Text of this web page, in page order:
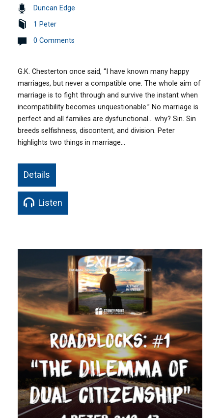
Duncan Edge
1 Peter
0 Comments
G.K. Chesterton once said, “I have known many happy
marriages, but never a compatible one. The whole aim of
marriage is to fight through and survive the instant when
incompatibility becomes unquestionable.” No marriage is
perfect and all families are dysfunctional… why? Sin. Sin
breeds selfishness, discontent, and division. Peter
highlights two things in marriage…
Details
Listen